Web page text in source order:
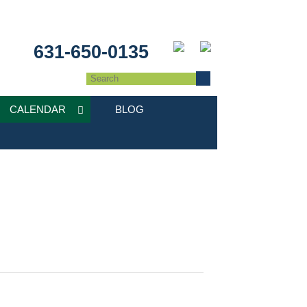
631-650-0135
CALENDAR BLOG